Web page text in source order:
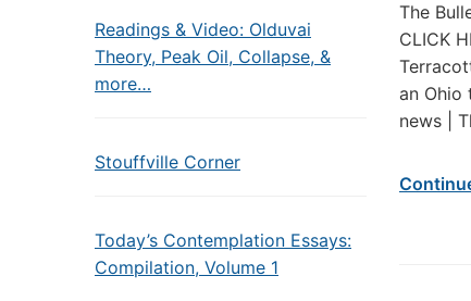
Readings & Video: Olduvai
Theory, Peak Oil, Collapse, &
more…
Stouffville Corner
Today’s Contemplation Essays:
Compilation, Volume 1
The
CLICK
an Ohio
news |